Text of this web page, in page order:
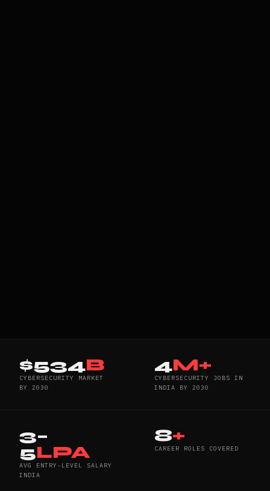
$534B
CYBERSECURITY MARKET
BY 2030
4M+
CYBERSECURITY JOBS IN
INDIA BY 2030
3–
5LPA
AVG ENTRY-LEVEL SALARY
INDIA
8+
CAREER ROLES COVERED